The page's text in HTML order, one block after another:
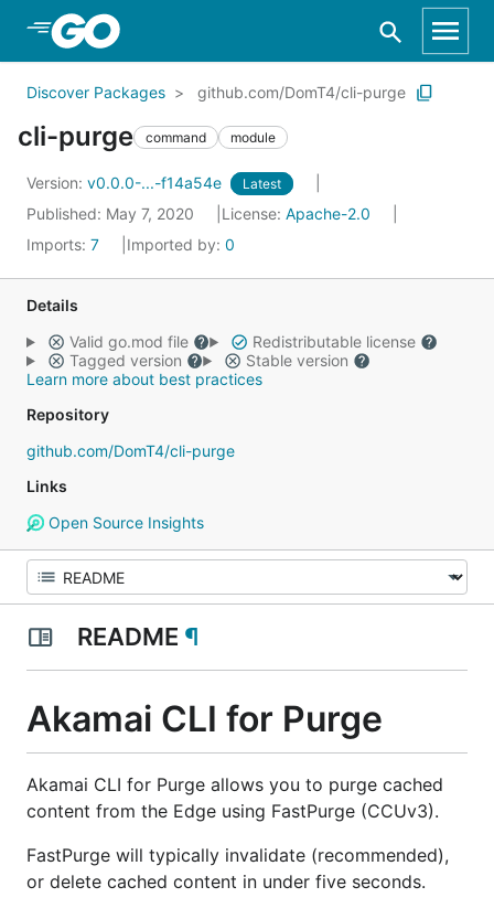
Skip to Main Content
Discover Packages github.com/DomT4/cli-purge
cli-purge command module
Version: v0.0.0-...-f14a54e Latest
Published: May 7, 2020 License: Apache-2.0
Imports: 7 Imported by: 0
Details
Valid go.mod file
Redistributable license
Tagged version
Stable version
Learn more about best practices
Repository
github.com/DomT4/cli-purge
Links
Open Source Insights
README ¶
Akamai CLI for Purge
Akamai CLI for Purge allows you to purge cached
content from the Edge using FastPurge (CCUv3).
FastPurge will typically invalidate (recommended),
or delete cached content in under five seconds.